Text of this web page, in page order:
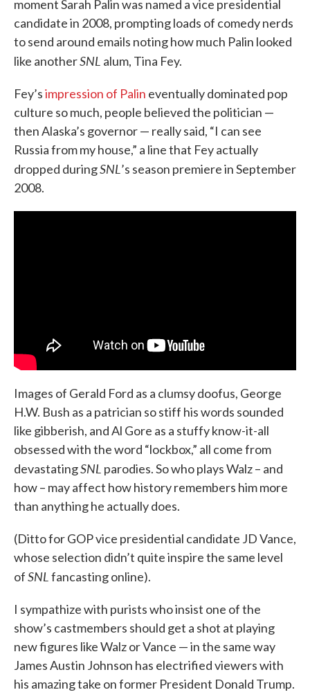
moment Sarah Palin was named a vice presidential
candidate in 2008, prompting loads of comedy nerds
to send around emails noting how much Palin looked
like anotherSNL alum, Tina Fey.
Fey’simpression of Palin eventually dominated pop
culture so much, people believed the politician —
then Alaska’s governor — really said, “I can see
Russia from my house,” a line that Fey actually
dropped duringSNL’s season premiere in September
2008.
Images of Gerald Ford as a clumsy doofus, George
H.W. Bush as a patrician so stiff his words sounded
like gibberish, and Al Gore as a stuffy know-it-all
obsessed with the word “lockbox,” all come from
devastatingSNL parodies. So who plays Walz – and
how – may affect how history remembers him more
than anything he actually does.
(Ditto for GOP vice presidential candidate JD Vance,
whose selection didn’t quite inspire the same level
ofSNL fancasting online).
I sympathize with purists who insist one of the
show’s castmembers should get a shot at playing
new figures like Walz or Vance — in the same way
James Austin Johnson has electrified viewers with
his amazing take on former President Donald Trump.